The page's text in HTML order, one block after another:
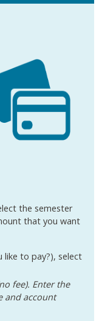
the semester
that you want
like to pay?), select
fee). Enter the
and account